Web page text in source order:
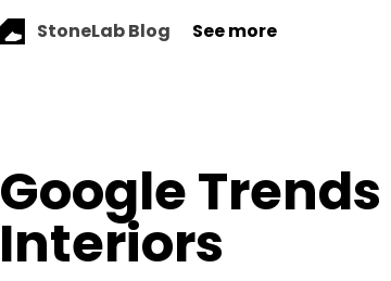
StoneLab Blog See more
Google
Interiors